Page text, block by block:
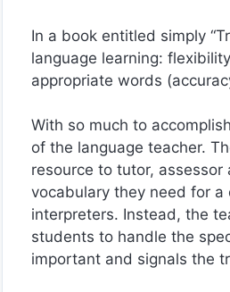
In a book entitled simply
language learning:
appropriate words
With so much to
of the language teacher.
resource to tutor,
vocabulary they need for
interpreters. Instead, the
students to handle the
important and signals the